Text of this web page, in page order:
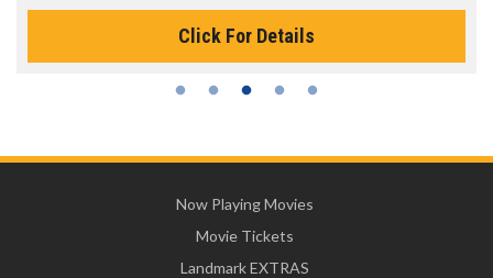
Click For Details
Now Playing Movies
Movie Tickets
Landmark EXTRAS